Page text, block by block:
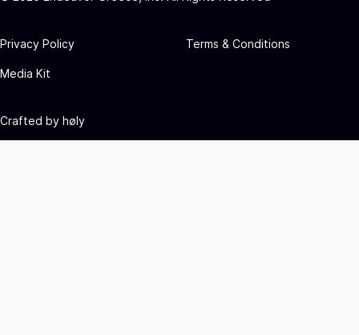
Privacy Policy Terms & Conditions
Media Kit
Crafted by høly